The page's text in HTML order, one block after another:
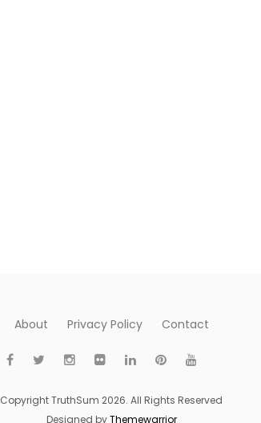
About Privacy Policy Contact
Copyright TruthSum 2026. All Rights Reserved
Designed byThemewarrior